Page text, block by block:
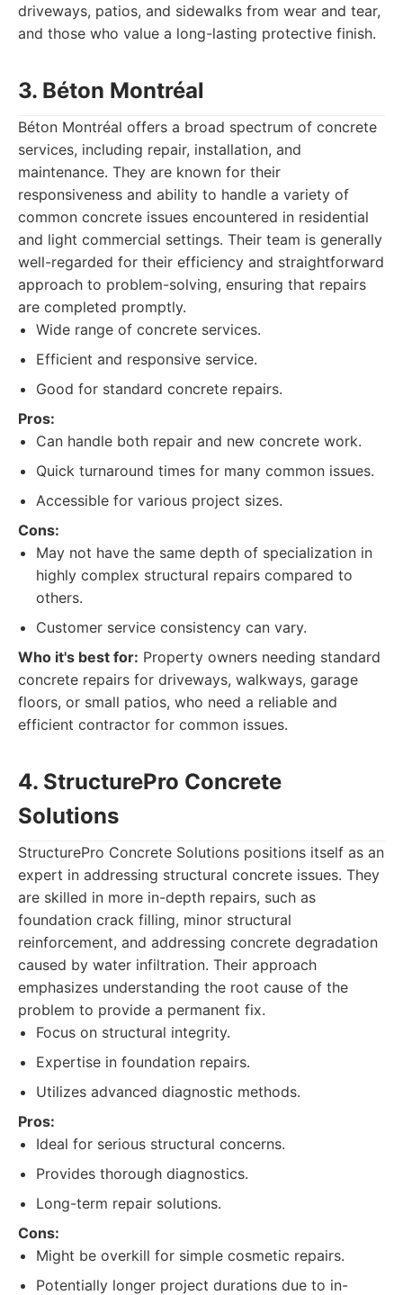
driveways, patios, and sidewalks from wear and tear,
and those who value a long-lasting protective finish.
3. Béton Montréal
Béton Montréal offers a broad spectrum of concrete
services, including repair, installation, and
maintenance. They are known for their
responsiveness and ability to handle a variety of
common concrete issues encountered in residential
and light commercial settings. Their team is generally
well-regarded for their efficiency and straightforward
approach to problem-solving, ensuring that repairs
are completed promptly.
Wide range of concrete services.
Efficient and responsive service.
Good for standard concrete repairs.
Pros:
Can handle both repair and new concrete work.
Quick turnaround times for many common issues.
Accessible for various project sizes.
Cons:
May not have the same depth of specialization in
highly complex structural repairs compared to
others.
Customer service consistency can vary.
Who it's best for: Property owners needing standard
concrete repairs for driveways, walkways, garage
floors, or small patios, who need a reliable and
efficient contractor for common issues.
4. StructurePro Concrete
Solutions
StructurePro Concrete Solutions positions itself as an
expert in addressing structural concrete issues. They
are skilled in more in-depth repairs, such as
foundation crack filling, minor structural
reinforcement, and addressing concrete degradation
caused by water infiltration. Their approach
emphasizes understanding the root cause of the
problem to provide a permanent fix.
Focus on structural integrity.
Expertise in foundation repairs.
Utilizes advanced diagnostic methods.
Pros:
Ideal for serious structural concerns.
Provides thorough diagnostics.
Long-term repair solutions.
Cons:
Might be overkill for simple cosmetic repairs.
Potentially longer project durations due to in-